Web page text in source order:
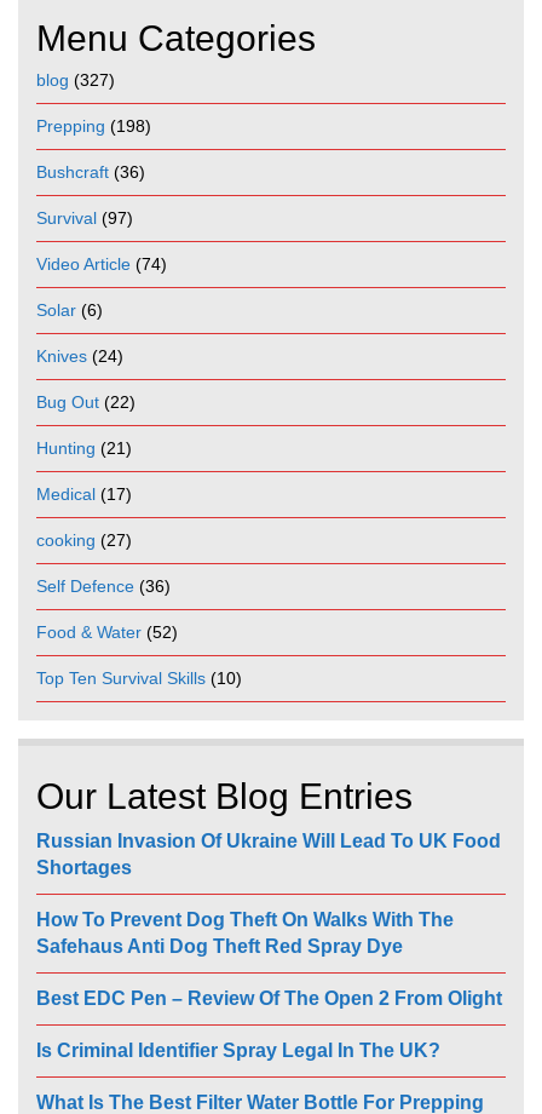
Menu Categories
blog (327)
Prepping (198)
Bushcraft (36)
Survival (97)
Video Article (74)
Solar (6)
Knives (24)
Bug Out (22)
Hunting (21)
Medical (17)
cooking (27)
Self Defence (36)
Food & Water (52)
Top Ten Survival Skills (10)
Our Latest Blog Entries
Russian Invasion Of Ukraine Will Lead To UK Food
Shortages
How To Prevent Dog Theft On Walks With The
Safehaus Anti Dog Theft Red Spray Dye
Best EDC Pen – Review Of The Open 2 From Olight
Is Criminal Identifier Spray Legal In The UK?
What Is The Best Filter Water Bottle For Prepping